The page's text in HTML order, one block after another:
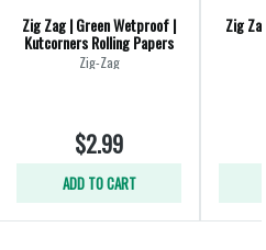
Zig Zag | Green Wetproof |
Kutcorners Rolling Papers
Zig-Zag
$2.99
ADD TO CART
Zig